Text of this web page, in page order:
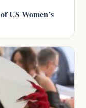
US Women’s